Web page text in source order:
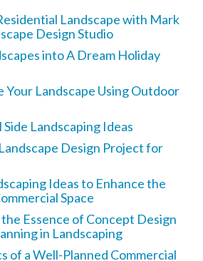
Landscape with Mark
Design Studio
into A Dream Holiday
Your Landscape Using Outdoor
Landscaping Ideas
Design Project for
Ideas to Enhance the
Space
Essence of Concept Design
in Landscaping
of a Well-Planned Commercial